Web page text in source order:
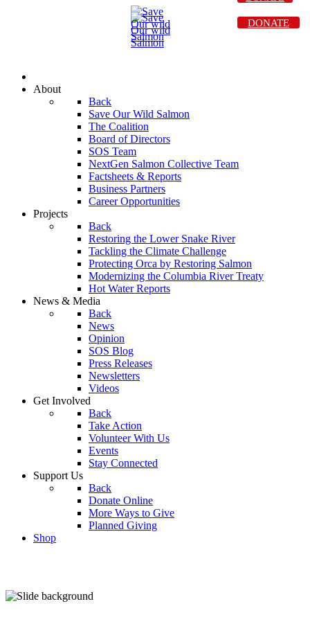
About
Back
Save Our Wild Salmon
The Coalition
Board of Directors
SOS Team
NextGen Salmon Collective Team
Factsheets & Reports
Business Partners
Career Opportunities
Projects
Back
Restoring the Lower Snake River
Tackling the Climate Challenge
Protecting Orca by Restoring Salmon
Modernizing the Columbia River Treaty
Hot Water Reports
News & Media
Back
News
Opinion
SOS Blog
Press Releases
Newsletters
Videos
Get Involved
Back
Take Action
Volunteer With Us
Events
Stay Connected
Support Us
Back
Donate Online
More Ways to Give
Planned Giving
Shop
DONATE